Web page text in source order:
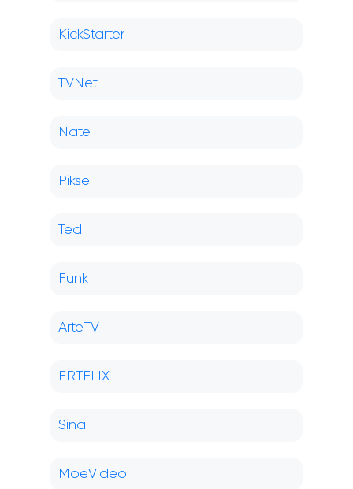
KickStarter
TVNet
Nate
Piksel
Ted
Funk
ArteTV
ERTFLIX
Sina
MoeVideo